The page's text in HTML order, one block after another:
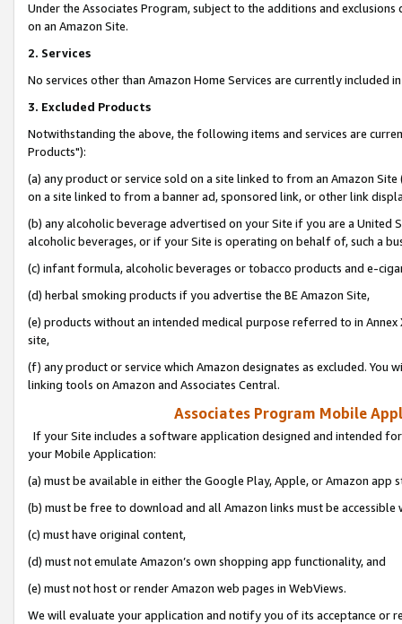
Under the Associates Program, subject to the additions and
on an Amazon Site.
2. Services
No services other than Amazon Home Services are currently included
3. Excluded Products
Notwithstanding the above, the following items and services are
Products"):
(a) any product or service sold on a site linked to from an Amazon
on a site linked to from a banner ad, sponsored link, or other link
(b) any alcoholic beverage advertised on your Site if you are a
alcoholic beverages, or if your Site is operating on behalf of, such a
(c) infant formula, alcoholic beverages or tobacco products and e-
(d) herbal smoking products if you advertise the BE Amazon Site,
(e) products without an intended medical purpose referred to in
site,
(f) any product or service which Amazon designates as excluded. You
linking tools on Amazon and Associates Central.
Associates Program Mobile
If your Site includes a software application designed and intended
your Mobile Application:
(a) must be available in either the Google Play, Apple, or Amazon app
(b) must be free to download and all Amazon links must be
(c) must have original content,
(d) must not emulate Amazon’s own shopping app functionality, and
(e) must not host or render Amazon web pages in WebViews.
We will evaluate your application and notify you of its acceptance or